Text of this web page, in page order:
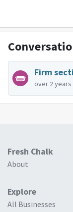
Firm
over 2 years
Fresh Chalk
About
Explore
All Businesses